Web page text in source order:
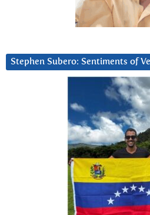
Stephen Subero: Sentiments of